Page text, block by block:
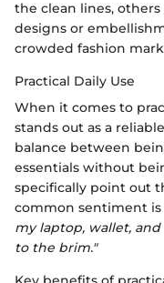
the clean lines,
designs or
crowded fashion
Practical Daily Use
When it comes to
stands out as a
balance between
essentials without
specifically point out
common sentiment is
my laptop, wallet,
to the brim."